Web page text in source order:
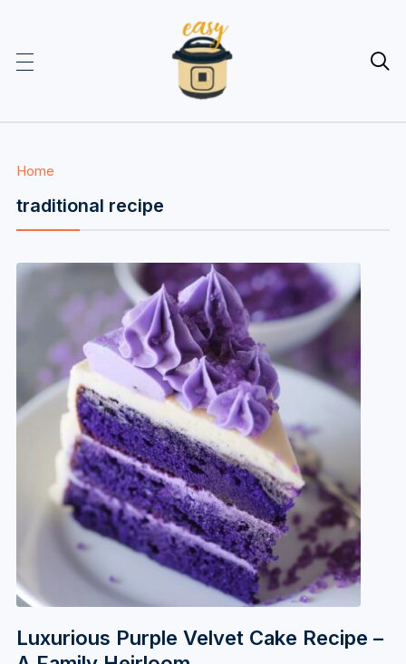

Home
traditional recipe
Luxurious Purple Velvet Cake Recipe –